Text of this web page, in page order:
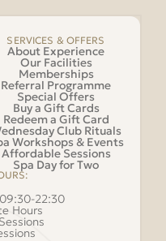
SERVICES & OFFERS
About Experience
Our Facilities
Memberships
Referral Programme
Special Offers
Buy a Gift Cards
Redeem a Gift Card
Club Rituals
Workshops & Events
Affordable Sessions
Spa Day for Two
22:30
Hours